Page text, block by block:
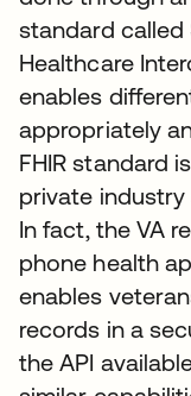
standard called
Healthcare
enables
appropriately
FHIR standard
private
In fact, the VA
phone health
enables
records in a
the API